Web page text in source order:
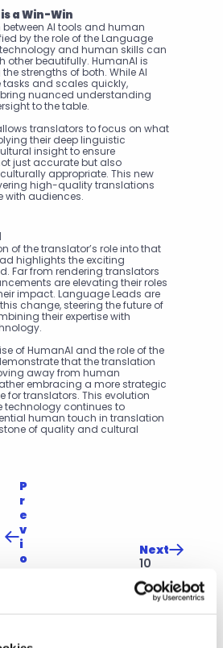
a Win-Win
AI tools and human
by the role of the Language
and human skills can
other beautifully. HumanAI is
strengths of both. While AI
tasks and scales quickly,
nuanced understanding
to the table.
translators to focus on what
their deep linguistic
insight to ensure
just accurate but also
appropriate. This new
high-quality translations
with audiences.
of the translator’s role into that
highlights the exciting
Far from rendering translators
are elevating their roles
impact. Language Leads are
change, steering the future of
their expertise with
of HumanAI and the role of the
that the translation
away from human
embracing a more strategic
for translators. This evolution
technology continues to
human touch in translation
of quality and cultural
P
r
e
v
i
o
luti
Next
10
Wa
ys